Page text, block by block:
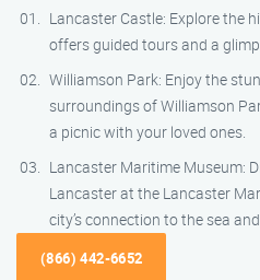
Lancaster Castle: Explore the
offers guided tours and a
Williamson Park: Enjoy the
surroundings of Williamson
a picnic with your loved ones.
Lancaster Maritime Museum:
Lancaster at the Lancaster
city’s connection to the sea
(866) 442-6652